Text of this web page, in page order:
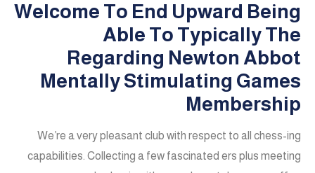
Welcome To End Upward Being
Able To Typically The
Regarding Newton Abbot
Mentally Stimulating Games
Membership
We’re a very pleasant club with respect to all chess-ing
capabilities. Collecting a few fascinated ers plus meeting